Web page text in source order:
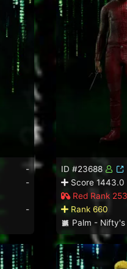
-
-
-
ID #23688
Score 1443.0
Red Rank 253
Rank 660
Palm - Nifty's